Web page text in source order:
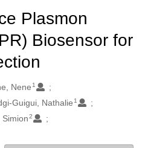
Plasmon
Biosensor for
Nene 1
Guigui, Nathalie 1
Simion2